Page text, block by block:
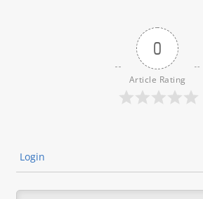
0
Article Rating
Login